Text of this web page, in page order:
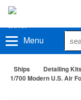
Menu
Ships Detailing
1/700 Modern U.S. Air